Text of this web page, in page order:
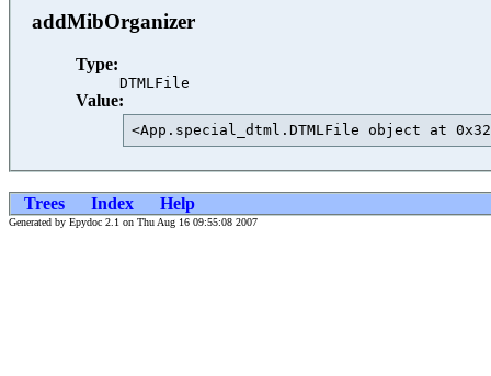
addMibOrganizer
Type:
DTMLFile
Value:
Trees Index Help
Generated by Epydoc 2.1 on Thu Aug 16 09:55:08 2007